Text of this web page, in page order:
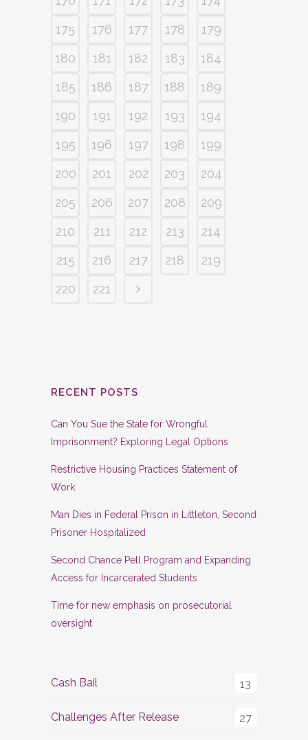
175
176 177 178
179
180
181 182 183
184
185
186 187 188
189
190
191 192 193
194
195
196 197 198
199
200
201 202 203
204
205
206 207 208
209
210
211 212 213
214
215
216 217 218
219
220
221
RECENT POSTS
Can You Sue the State for Wrongful
Imprisonment? Exploring Legal Options
Restrictive Housing Practices Statement of
Work
Man Dies in Federal Prison in Littleton, Second
Prisoner Hospitalized
Second Chance Pell Program and Expanding
Access for Incarcerated Students
Time for new emphasis on prosecutorial
oversight
Cash Bail 13
Challenges After Release 27